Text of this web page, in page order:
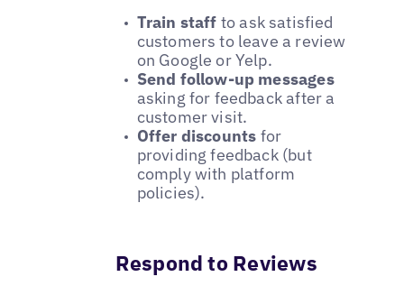
Train staff to ask satisfied
customers to leave a review
on Google or Yelp.
Send follow-up messages
asking for feedback after a
customer visit.
Offer discounts for
providing feedback (but
comply with platform
policies).
Respond to Reviews